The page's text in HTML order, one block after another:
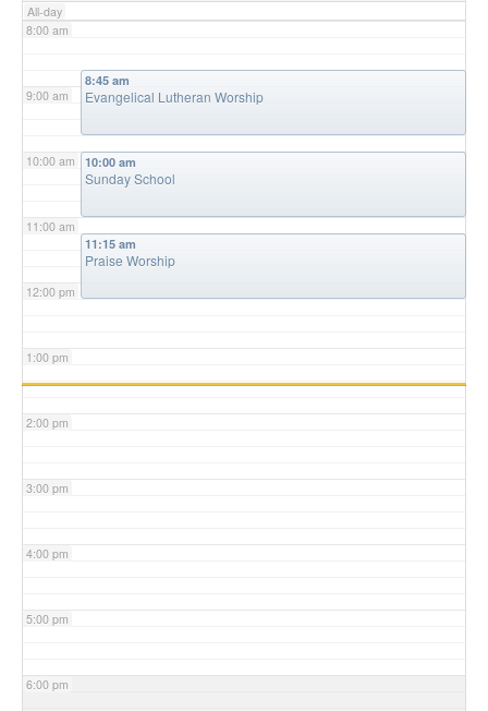
All-day
8:00 am
9:00 am
10:00 am
11:00 am
12:00 pm
1:00 pm
2:00 pm
3:00 pm
4:00 pm
5:00 pm
6:00 pm
8:45 am
Evangelical Lutheran Worship
10:00 am
Sunday School
11:15 am
Praise Worship